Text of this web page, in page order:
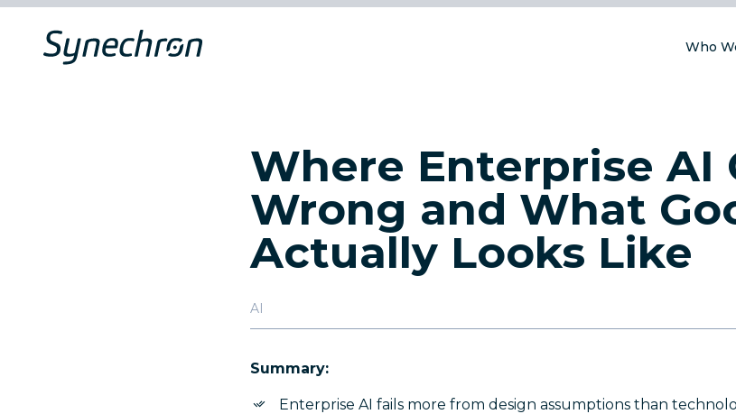
Who
Where Enterprise AI
Wrong and What
Actually Looks Like
AI
Summary:
Enterprise AI fails more from design assumptions than